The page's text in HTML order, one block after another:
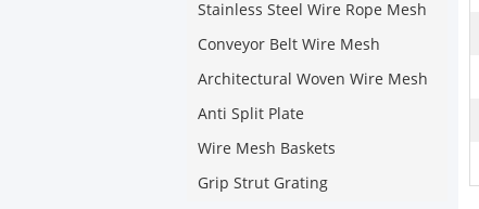
Stainless Steel Wire Rope Mesh
Conveyor Belt Wire Mesh
Architectural Woven Wire Mesh
Anti Split Plate
Wire Mesh Baskets
Grip Strut Grating